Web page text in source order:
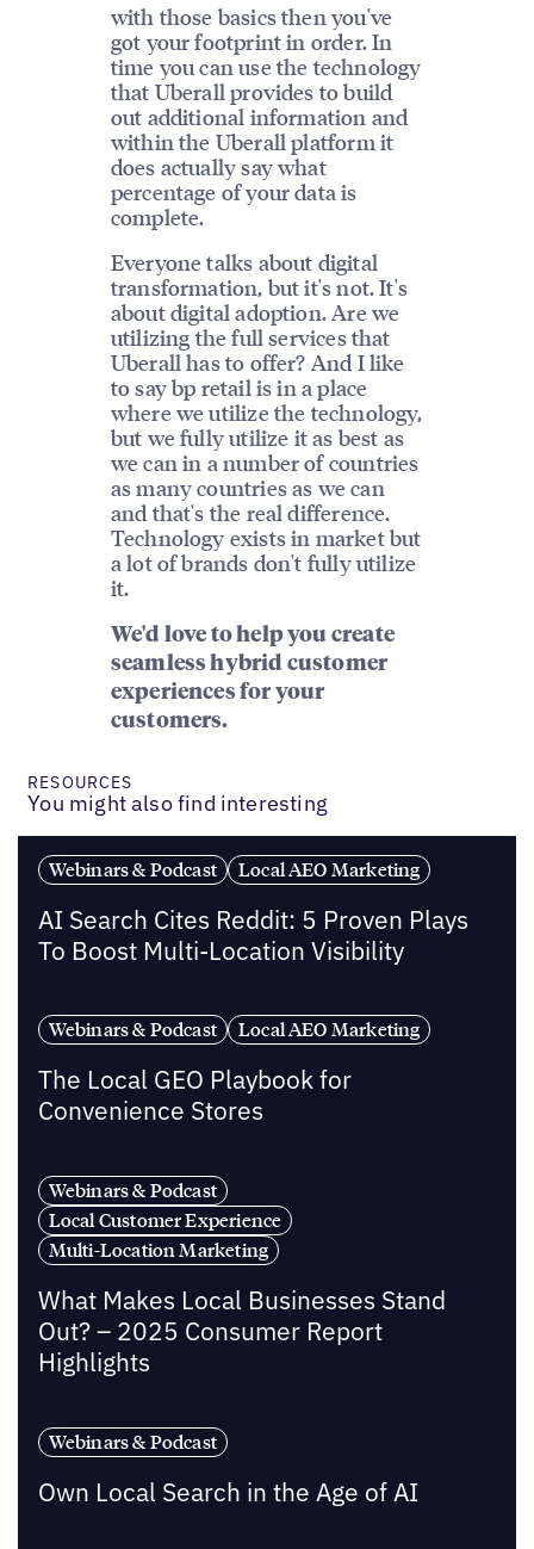
with those basics then you've
got your footprint in order. In
time you can use the technology
that Uberall provides to build
out additional information and
within the Uberall platform it
does actually say what
percentage of your data is
complete.
Everyone talks about digital
transformation, but it's not. It's
about digital adoption. Are we
utilizing the full services that
Uberall has to offer? And I like
to say bp retail is in a place
where we utilize the technology,
but we fully utilize it as best as
we can in a number of countries
as many countries as we can
and that's the real difference.
Technology exists in market but
a lot of brands don't fully utilize
it.
We'd love to help you create
seamless hybrid customer
experiences for your
customers.
RESOURCES
You might also find interesting
Webinars & Podcast Local AEO Marketing
AI Search Cites Reddit: 5 Proven Plays
To Boost Multi-Location Visibility
Webinars & Podcast Local AEO Marketing
The Local GEO Playbook for
Convenience Stores
Webinars & Podcast
Local Customer Experience
Multi-Location Marketing
What Makes Local Businesses Stand
Out? – 2025 Consumer Report
Highlights
Webinars & Podcast
Own Local Search in the Age of AI